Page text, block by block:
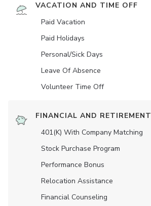
VACATION AND TIME OFF
Paid Vacation
Paid Holidays
Personal/Sick Days
Leave Of Absence
Volunteer Time Off
FINANCIAL AND RETIREMENT
401(K) With Company Matching
Stock Purchase Program
Performance Bonus
Relocation Assistance
Financial Counseling